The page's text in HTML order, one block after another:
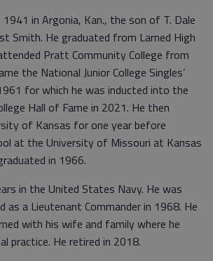
1941 in Argonia, Kan., the son of T. Dale
Smith. He graduated from Larned High
Pratt Community College from
the National Junior College Singles’
for which he was inducted into the
Hall of Fame in 2021. He then
of Kansas for one year before
at the University of Missouri at Kansas
in 1966.
in the United States Navy. He was
as a Lieutenant Commander in 1968. He
with his wife and family where he
practice. He retired in 2018.